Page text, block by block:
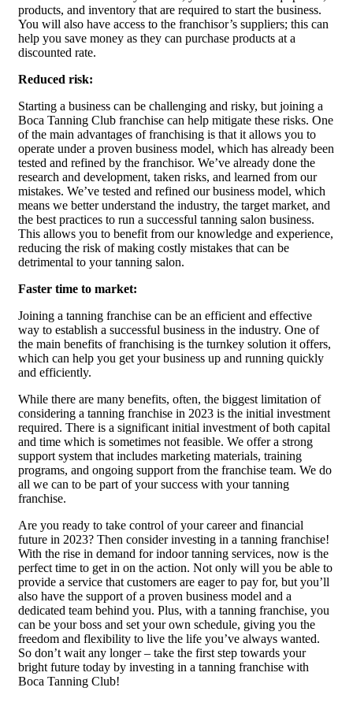
products, and inventory that are required to start the business.
You will also have access to the franchisor’s suppliers; this can
help you save money as they can purchase products at a
discounted rate.
Reduced risk:
Starting a business can be challenging and risky, but joining a
Boca Tanning Club franchise can help mitigate these risks. One
of the main advantages of franchising is that it allows you to
operate under a proven business model, which has already been
tested and refined by the franchisor. We’ve already done the
research and development, taken risks, and learned from our
mistakes. We’ve tested and refined our business model, which
means we better understand the industry, the target market, and
the best practices to run a successful tanning salon business.
This allows you to benefit from our knowledge and experience,
reducing the risk of making costly mistakes that can be
detrimental to your tanning salon.
Faster time to market:
Joining a tanning franchise can be an efficient and effective
way to establish a successful business in the industry. One of
the main benefits of franchising is the turnkey solution it offers,
which can help you get your business up and running quickly
and efficiently.
While there are many benefits, often, the biggest limitation of
considering a tanning franchise in 2023 is the initial investment
required. There is a significant initial investment of both capital
and time which is sometimes not feasible. We offer a strong
support system that includes marketing materials, training
programs, and ongoing support from the franchise team. We do
all we can to be part of your success with your tanning
franchise.
Are you ready to take control of your career and financial
future in 2023? Then consider investing in a tanning franchise!
With the rise in demand for indoor tanning services, now is the
perfect time to get in on the action. Not only will you be able to
provide a service that customers are eager to pay for, but you’ll
also have the support of a proven business model and a
dedicated team behind you. Plus, with a tanning franchise, you
can be your boss and set your own schedule, giving you the
freedom and flexibility to live the life you’ve always wanted.
So don’t wait any longer – take the first step towards your
bright future today by investing in a tanning franchise with
Boca Tanning Club!